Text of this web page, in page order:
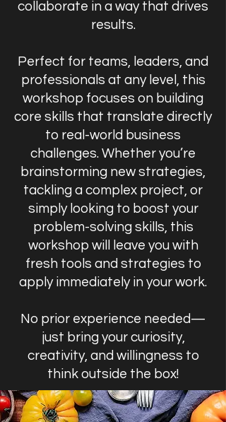
collaborate in a way that drives
results.
Perfect for teams, leaders, and
professionals at any level, this
workshop focuses on building
core skills that translate directly
to real-world business
challenges. Whether you’re
brainstorming new strategies,
tackling a complex project, or
simply looking to boost your
problem-solving skills, this
workshop will leave you with
fresh tools and strategies to
apply immediately in your work.
No prior experience needed—
just bring your curiosity,
creativity, and willingness to
think outside the box!